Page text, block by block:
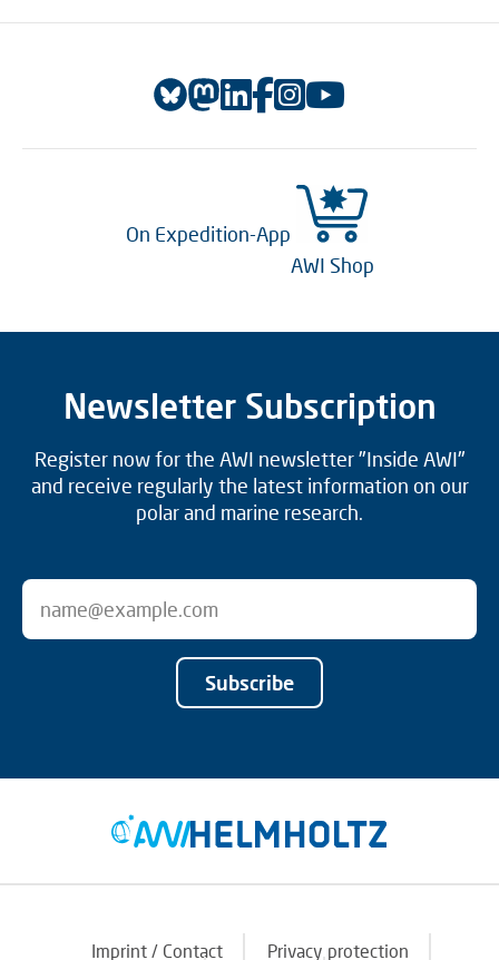
On Expedition-App
AWI Shop
Newsletter Subscription
Register now for the AWI newsletter "Inside AWI"
and receive regularly the latest information on our
polar and marine research.
Subscribe
Imprint / Contact Privacy protection